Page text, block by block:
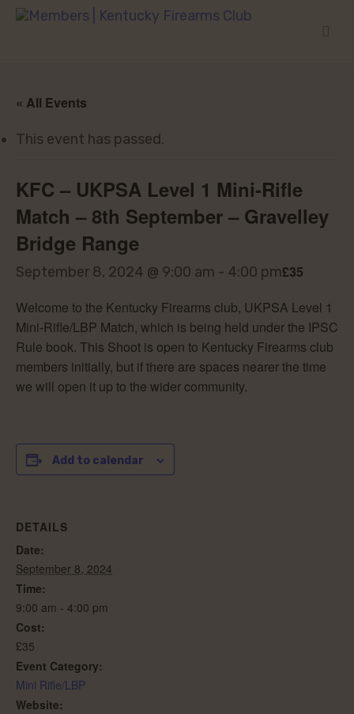
« All Events
This event has passed.
KFC – UKPSA Level 1 Mini-Rifle
Match – 8th September – Gravelley
Bridge Range
September 8, 2024 @ 9:00 am - 4:00 pm£35
Welcome to the Kentucky Firearms club, UKPSA Level 1
Mini-Rifle/LBP Match, which is being held under the IPSC
Rule book. This Shoot is open to Kentucky Firearms club
members initially, but if there are spaces nearer the time
we will open it up to the wider community.
Add to calendar
DETAILS
Date:
September 8, 2024
Time:
9:00 am - 4:00 pm
Cost:
£35
Event Category:
Mini Rifle/LBP
Website: